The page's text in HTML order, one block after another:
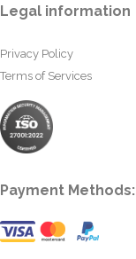
Legal information
Privacy Policy
Terms of Services
Payment Methods: